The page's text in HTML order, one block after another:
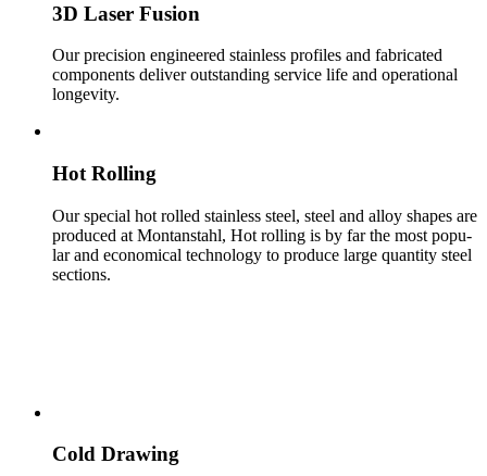
3D Laser Fusion
Our pre­ci­sion engi­neered stain­less pro­files and fab­ri­cated
com­po­nents deliver out­stand­ing ser­vice life and oper­a­tional
longevity.
Hot Rolling
Our spe­cial hot rolled stain­less steel, steel and alloy shapes are
pro­duced at Mon­tanstahl, Hot rolling is by far the most pop­u­
lar and eco­nom­i­cal tech­nol­ogy to pro­duce large quantity steel
sec­tions.
Cold Drawing